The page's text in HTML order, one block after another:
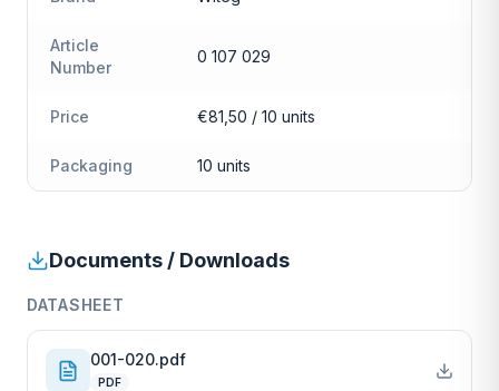
Article
Number
0 107 029
Price €81,50 / 10 units
Packaging 10 units
Documents / Downloads
DATASHEET
001-020.pdf
PDF